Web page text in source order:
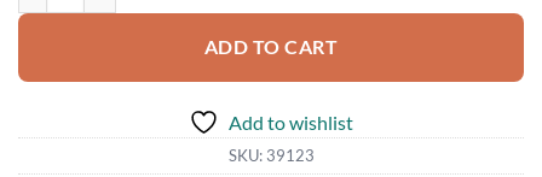
ADD TO CART
Add to wishlist
SKU: 39123